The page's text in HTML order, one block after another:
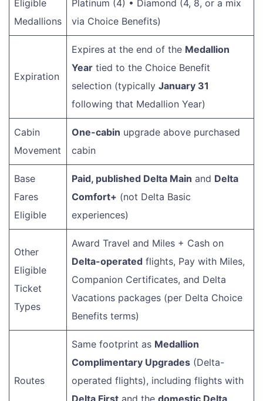
Eligible
Medallions
Platinum (4) • Diamond (4, 8, or a mix
via Choice Benefits)
Expiration
Expires at the end of the Medallion
Year tied to the Choice Benefit
selection (typically January 31
following that Medallion Year)
Cabin
Movement
One-cabin upgrade above purchased
cabin
Base
Fares
Eligible
Paid, published Delta Main and Delta
Comfort+ (not Delta Basic
experiences)
Other
Eligible
Ticket
Types
Award Travel and Miles + Cash on
Delta-operated flights, Pay with Miles,
Companion Certificates, and Delta
Vacations packages (per Delta Choice
Benefits terms)
Routes
Same footprint as Medallion
Complimentary Upgrades (Delta-
operated flights), including flights with